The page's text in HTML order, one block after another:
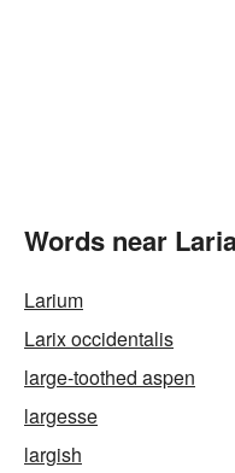
Words near
Larium
Larix occidentalis
large-toothed aspen
largesse
largish